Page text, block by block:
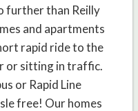
further than Reilly
and apartments
rapid ride to the
or sitting in traffic.
or Rapid Line
free! Our homes